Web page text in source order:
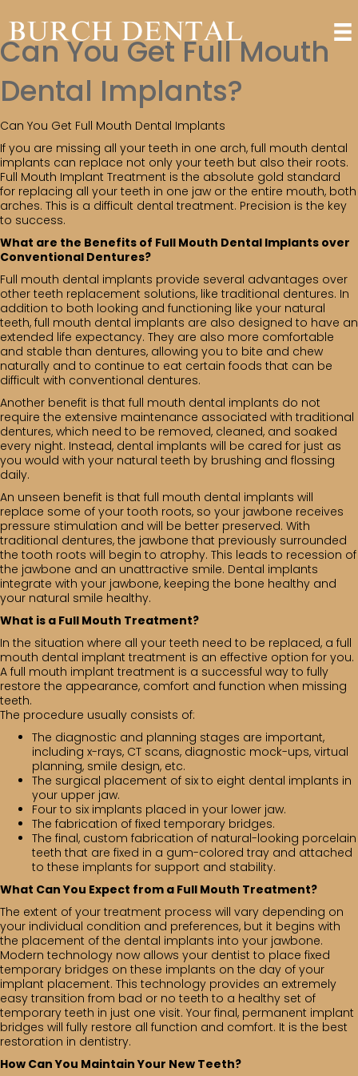
Can You Get Full Mouth
Dental Implants?
Can You Get Full Mouth Dental Implants
If you are missing all your teeth in one arch, full mouth dental
implants can replace not only your teeth but also their roots.
Full Mouth Implant Treatment is the absolute gold standard
for replacing all your teeth in one jaw or the entire mouth, both
arches. This is a difficult dental treatment. Precision is the key
to success.
What are the Benefits of Full Mouth Dental Implants over
Conventional Dentures?
Full mouth dental implants provide several advantages over
other teeth replacement solutions, like traditional dentures. In
addition to both looking and functioning like your natural
teeth, full mouth dental implants are also designed to have an
extended life expectancy. They are also more comfortable
and stable than dentures, allowing you to bite and chew
naturally and to continue to eat certain foods that can be
difficult with conventional dentures.
Another benefit is that full mouth dental implants do not
require the extensive maintenance associated with traditional
dentures, which need to be removed, cleaned, and soaked
every night. Instead, dental implants will be cared for just as
you would with your natural teeth by brushing and flossing
daily.
An unseen benefit is that full mouth dental implants will
replace some of your tooth roots, so your jawbone receives
pressure stimulation and will be better preserved. With
traditional dentures, the jawbone that previously surrounded
the tooth roots will begin to atrophy. This leads to recession of
the jawbone and an unattractive smile. Dental implants
integrate with your jawbone, keeping the bone healthy and
your natural smile healthy.
What is a Full Mouth Treatment?
In the situation where all your teeth need to be replaced, a full
mouth dental implant treatment is an effective option for you.
A full mouth implant treatment is a successful way to fully
restore the appearance, comfort and function when missing
teeth.
The procedure usually consists of:
The diagnostic and planning stages are important,
including x-rays, CT scans, diagnostic mock-ups, virtual
planning, smile design, etc.
The surgical placement of six to eight dental implants in
your upper jaw.
Four to six implants placed in your lower jaw.
The fabrication of fixed temporary bridges.
The final, custom fabrication of natural-looking porcelain
teeth that are fixed in a gum-colored tray and attached
to these implants for support and stability.
What Can You Expect from a Full Mouth Treatment?
The extent of your treatment process will vary depending on
your individual condition and preferences, but it begins with
the placement of the dental implants into your jawbone.
Modern technology now allows your dentist to place fixed
temporary bridges on these implants on the day of your
implant placement. This technology provides an extremely
easy transition from bad or no teeth to a healthy set of
temporary teeth in just one visit. Your final, permanent implant
bridges will fully restore all function and comfort. It is the best
restoration in dentistry.
How Can You Maintain Your New Teeth?